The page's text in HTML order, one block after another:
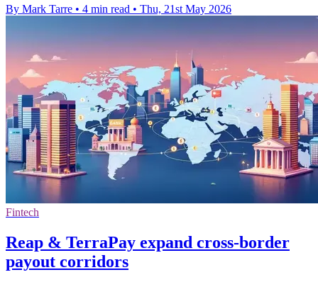
By Mark Tarre • 4 min read • Thu, 21st May 2026
Fintech
Reap & TerraPay expand cross-border
payout corridors